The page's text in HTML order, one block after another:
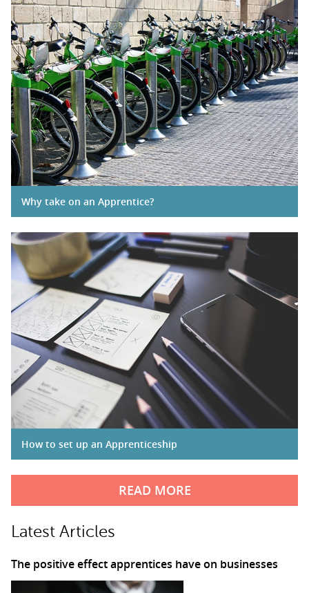
Why take on an Apprentice?
How to set up an Apprenticeship
READ MORE
Latest Articles
The positive effect apprentices have on businesses